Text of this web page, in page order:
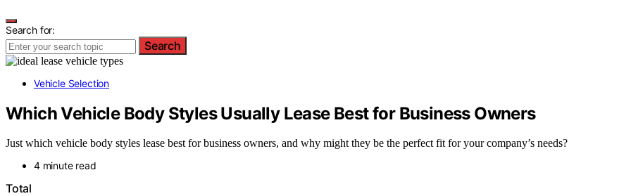
Search for:
Search
Vehicle Selection
Which Vehicle Body Styles Usually Lease Best for Business Owners
Just which vehicle body styles lease best for business owners, and why might they be the perfect fit for your company’s needs?
4 minute read
Total